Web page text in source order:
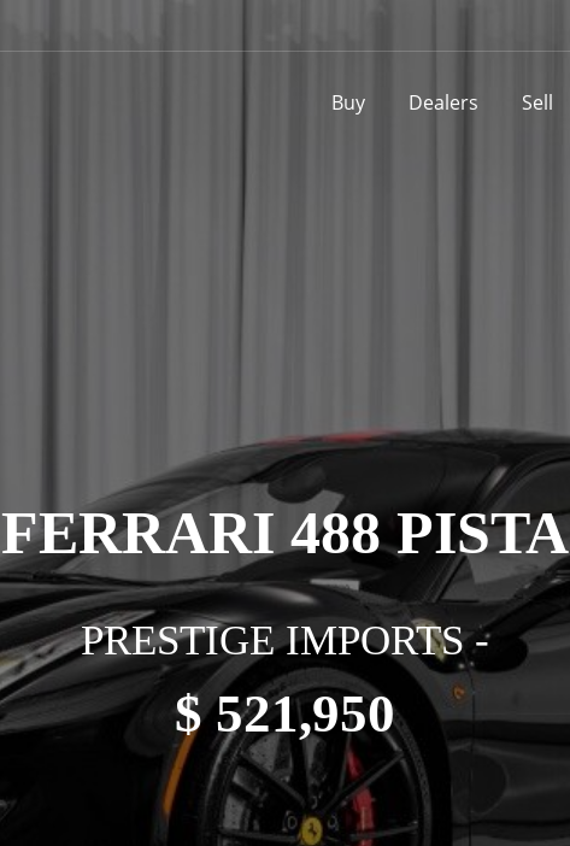
Buy Dealers Sell
FERRARI 488 PISTA
PRESTIGE IMPORTS -
$ 521,950